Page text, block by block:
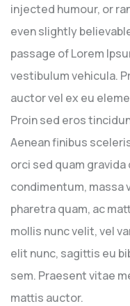
injected humour, or
even slightly
passage of Lorem
vestibulum vehicula.
auctor vel ex eu
Proin sed eros
Aenean finibus
orci sed quam
condimentum, massa
pharetra quam, ac
mollis nunc velit, vel
elit nunc, sagittis eu
sem. Praesent vitae
mattis auctor.